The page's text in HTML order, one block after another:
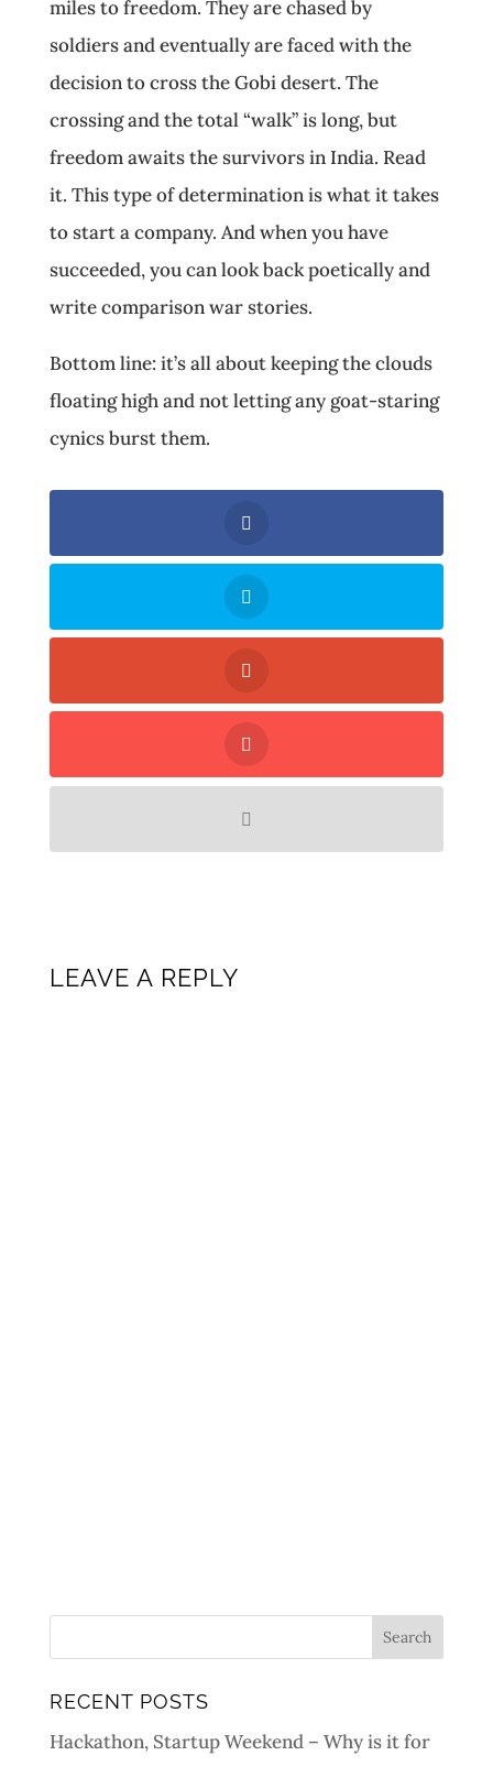
miles to freedom. They are chased by
soldiers and eventually are faced with the
decision to cross the Gobi desert. The
crossing and the total “walk” is long, but
freedom awaits the survivors in India. Read
it. This type of determination is what it takes
to start a company. And when you have
succeeded, you can look back poetically and
write comparison war stories.
Bottom line: it’s all about keeping the clouds
floating high and not letting any goat-staring
cynics burst them.
LEAVE A REPLY
RECENT POSTS
Hackathon, Startup Weekend – Why is it for